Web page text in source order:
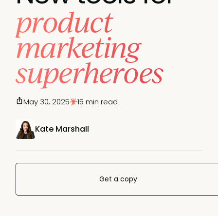
product
marketing
superheroes
Kate Marshall
May 30, 2025 15 min read
Get a copy